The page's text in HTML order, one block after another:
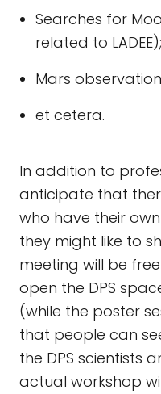
Searches for
related to LADEE);
Mars
et cetera.
In addition to
anticipate that
who have their
they might like to
meeting will be
open the DPS
(while the poster
that people can
the DPS scientists
actual workshop